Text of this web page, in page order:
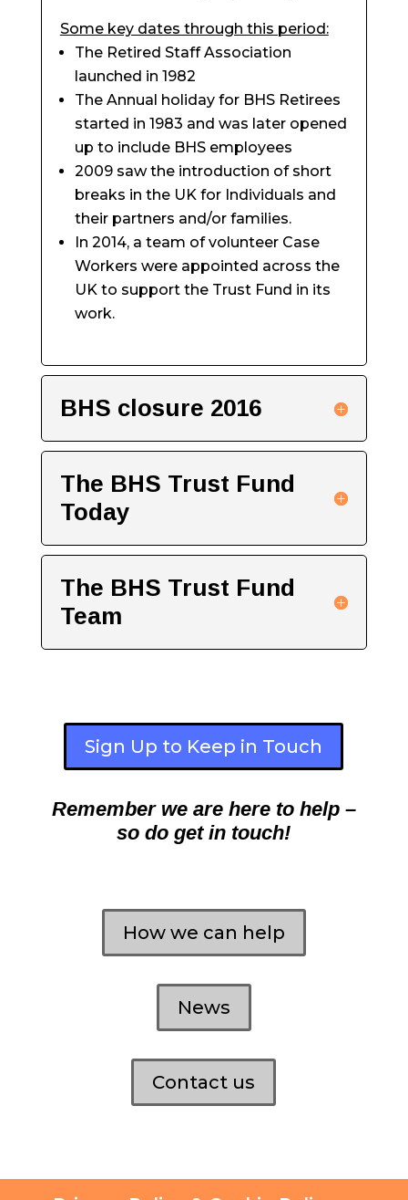
Some key dates through this period:
The Retired Staff Association
launched in 1982
The Annual holiday for BHS Retirees
started in 1983 and was later opened
up to include BHS employees
2009 saw the introduction of short
breaks in the UK for Individuals and
their partners and/or families.
In 2014, a team of volunteer Case
Workers were appointed across the
UK to support the Trust Fund in its
work.
BHS closure 2016
The BHS Trust Fund
Today
The BHS Trust Fund
Team
Sign Up to Keep in Touch
Remember we are here to help –
so do get in touch!
How we can help
News
Contact us